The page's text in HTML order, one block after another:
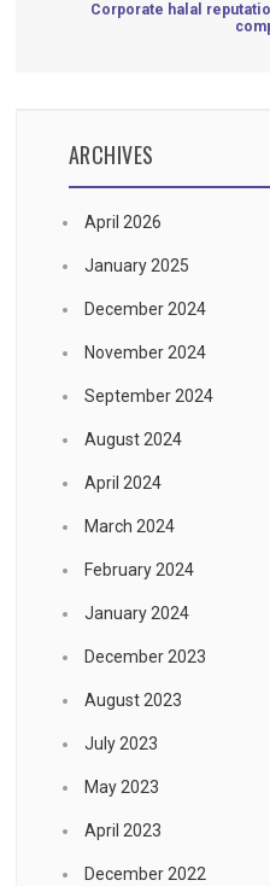
Corporate halal
ARCHIVES
April 2026
January 2025
December 2024
November 2024
September 2024
August 2024
April 2024
March 2024
February 2024
January 2024
December 2023
August 2023
July 2023
May 2023
April 2023
December 2022